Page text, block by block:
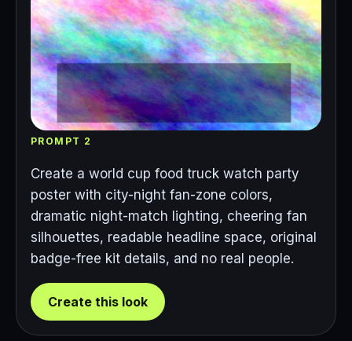
PROMPT 2
Create a world cup food truck watch party
poster with city-night fan-zone colors,
dramatic night-match lighting, cheering fan
silhouettes, readable headline space, original
badge-free kit details, and no real people.
Create this look